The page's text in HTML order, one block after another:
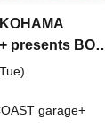
presents BON
garage+